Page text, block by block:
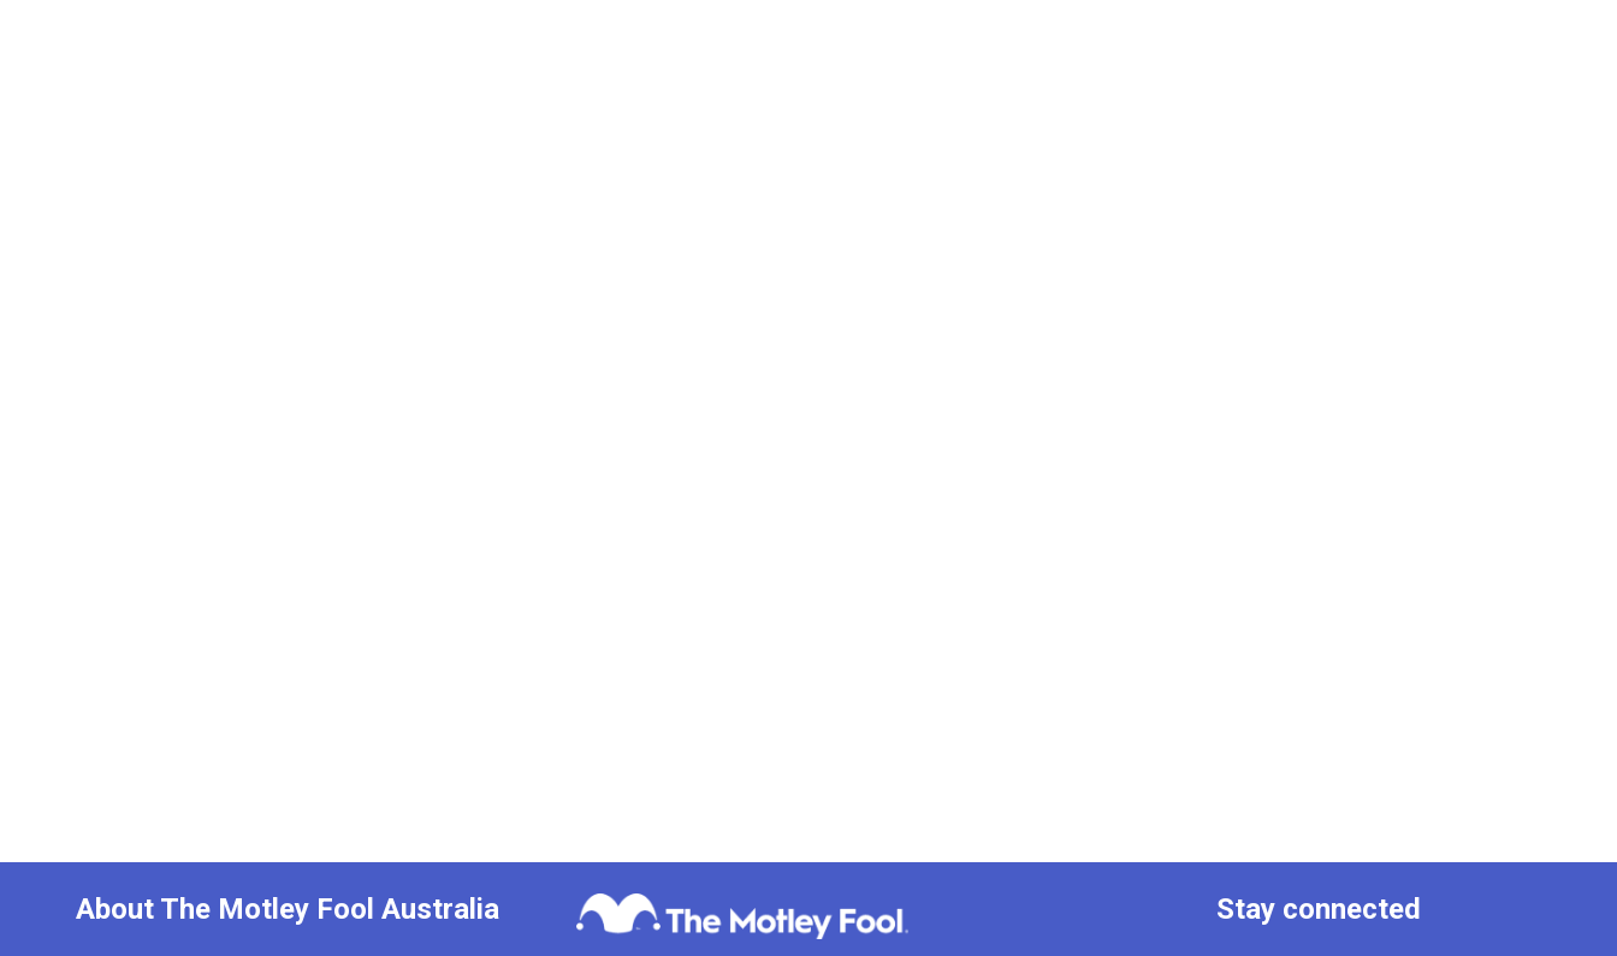
About The Motley Fool Australia Stay connected